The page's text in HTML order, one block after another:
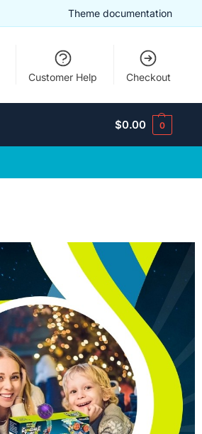
Theme documentation
Customer Help Checkout
$0.00 0